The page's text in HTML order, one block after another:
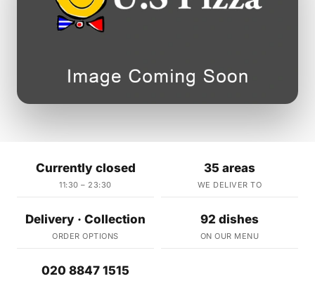
Currently closed
11:30 – 23:30
35 areas
WE DELIVER TO
Delivery · Collection
ORDER OPTIONS
92 dishes
ON OUR MENU
020 8847 1515